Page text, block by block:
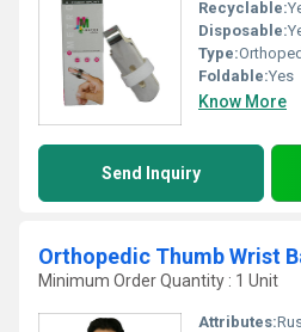
Recyclable:
Disposable:
Type:
Foldable:Yes
Know More
Send Inquiry
Orthopedic Thumb Wrist
Minimum Order Quantity : 1 Unit
Attributes: